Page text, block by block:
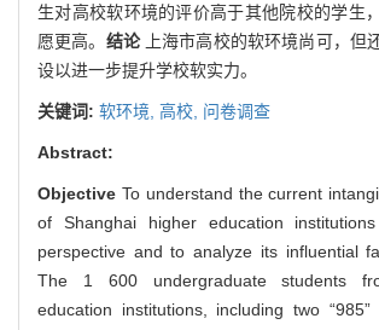
生对高校软环境的评价高于其他院校的学生
愿更高。 结论
上海市高校的软环境尚可，但
设以进一步提升学校软实力。
关键词: 软环境, 高校, 问卷调查
Abstract:
Objective To understand the current
of Shanghai higher education
perspective and to analyze its influential
The 1 600 undergraduate students
education institutions, including two “985”